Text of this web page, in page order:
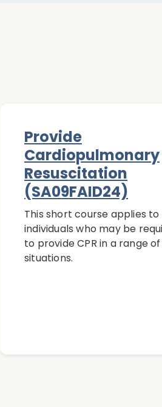
Provide
Cardiopulmonary
Resuscitation
(SA09FAID24)
This short course applies to
individuals who may be
to provide CPR in a range of
situations.